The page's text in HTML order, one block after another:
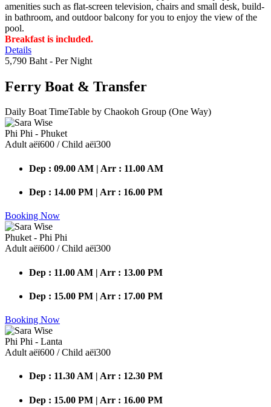
amenities such as flat-screen television, chairs and small desk, build-
in bathroom, and outdoor balcony for you to enjoy the view of the
pool.
Breakfast is included.
Details
5,790 Baht - Per Night
Ferry Boat & Transfer
Daily Boat TimeTable by Chaokoh Group (One Way)
Phi Phi - Phuket
Adult аёї600 / Child аёї300
Dep : 09.00 AM | Arr : 11.00 AM
Dep : 14.00 PM | Arr : 16.00 PM
Booking Now
Phuket - Phi Phi
Adult аёї600 / Child аёї300
Dep : 11.00 AM | Arr : 13.00 PM
Dep : 15.00 PM | Arr : 17.00 PM
Booking Now
Phi Phi - Lanta
Adult аёї600 / Child аёї300
Dep : 11.30 AM | Arr : 12.30 PM
Dep : 15.00 PM | Arr : 16.00 PM